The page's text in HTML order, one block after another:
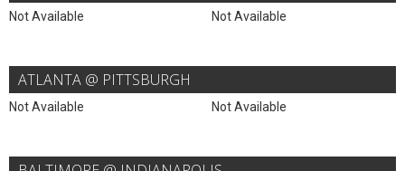
Not Available Not Available
ATLANTA @ PITTSBURGH
Not Available Not Available